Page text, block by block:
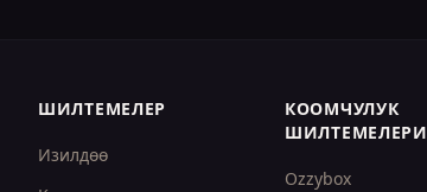
ШИЛТЕМЕЛЕР
Изилдөө
КООМЧУЛУК
ШИЛТЕМЕЛЕРИ
Ozzybox